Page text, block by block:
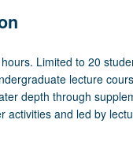
Limited to 20
lecture
depth through
activities and led by
be applied toward honors